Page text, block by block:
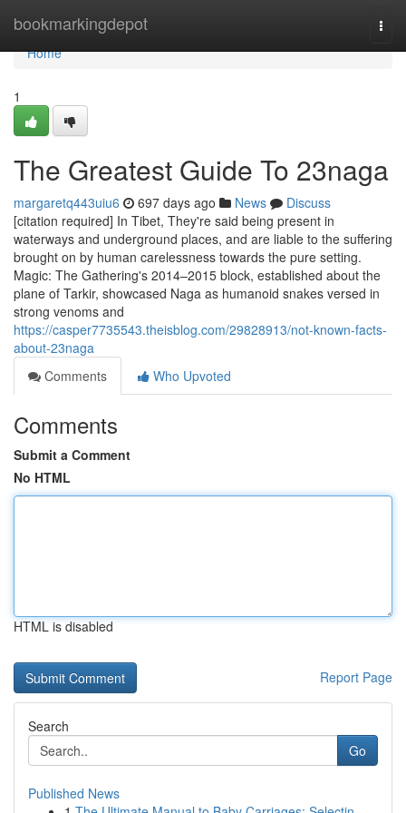
bookmarkingdepot
Home
Home
1
The Greatest Guide To 23naga
margaretq443uiu6 697 days ago News
Discuss
[citation required] In Tibet, They're said being present in
waterways and underground places, and are liable to the suffering
brought on by human carelessness towards the pure setting.
Magic: The Gathering's 2014–2015 block, established about the
plane of Tarkir, showcased Naga as humanoid snakes versed in
strong venoms and
https://casper7735543.theisblog.com/29828913/not-known-facts-
about-23naga
Comments
Who Upvoted
Comments
Submit a Comment
No HTML
HTML is disabled
Report Page
Search
Go
Published News